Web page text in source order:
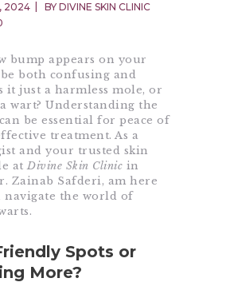
2024
BY DIVINE SKIN CLINIC
bump appears on your
both confusing and
it just a harmless mole, or
wart? Understanding the
be essential for peace of
treatment. As a
and your trusted skin
atDivine Skin Clinic in
Zainab Safderi, am here
navigate the world of
Spots or
More?